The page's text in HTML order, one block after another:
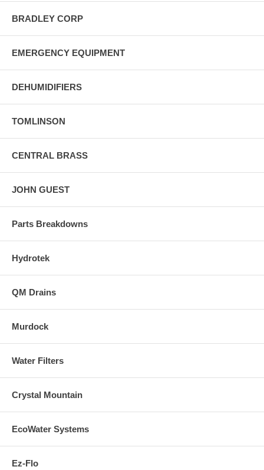
BRADLEY CORP
EMERGENCY EQUIPMENT
DEHUMIDIFIERS
TOMLINSON
CENTRAL BRASS
JOHN GUEST
Parts Breakdowns
Hydrotek
QM Drains
Murdock
Water Filters
Crystal Mountain
EcoWater Systems
Ez-Flo